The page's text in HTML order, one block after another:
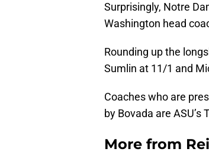
Surprisingly, Notre
Washington head
Rounding up the
Sumlin at 11/1 and
Coaches who are
by Bovada are ASU’s
More from